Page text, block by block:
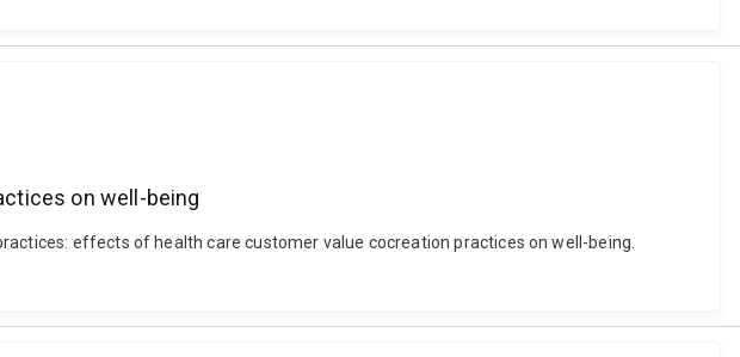
on well-being
effects of health care customer value cocreation practices on well-being.